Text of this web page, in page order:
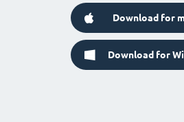
Download for
Download for